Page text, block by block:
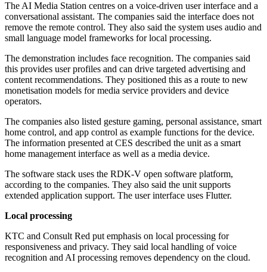
The AI Media Station centres on a voice-driven user interface and a
conversational assistant. The companies said the interface does not
remove the remote control. They also said the system uses audio and
small language model frameworks for local processing.
The demonstration includes face recognition. The companies said
this provides user profiles and can drive targeted advertising and
content recommendations. They positioned this as a route to new
monetisation models for media service providers and device
operators.
The companies also listed gesture gaming, personal assistance, smart
home control, and app control as example functions for the device.
The information presented at CES described the unit as a smart
home management interface as well as a media device.
The software stack uses the RDK-V open software platform,
according to the companies. They also said the unit supports
extended application support. The user interface uses Flutter.
Local processing
KTC and Consult Red put emphasis on local processing for
responsiveness and privacy. They said local handling of voice
recognition and AI processing removes dependency on the cloud.